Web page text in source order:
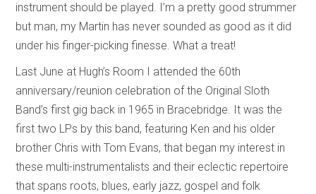
instrument should be played. I’m a pretty good strummer
but man, my Martin has never sounded as good as it did
under his finger-picking finesse. What a treat!
Last June at Hugh’s Room I attended the 60th
anniversary/reunion celebration of the Original Sloth
Band’s first gig back in 1965 in Bracebridge. It was the
first two LPs by this band, featuring Ken and his older
brother Chris with Tom Evans, that began my interest in
these multi-instrumentalists and their eclectic repertoire
that spans roots, blues, early jazz, gospel and folk